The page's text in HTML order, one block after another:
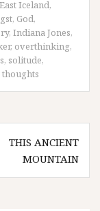
East Iceland,
, God,
, Indiana Jones,
, overthinking,
, solitude,
thoughts
THIS ANCIENT
MOUNTAIN